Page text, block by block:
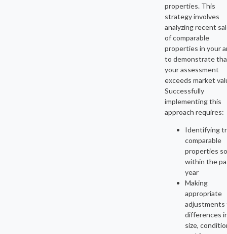
properties. This
strategy involves
analyzing recent
of comparable
properties in your
to demonstrate
your assessment
exceeds market
Successfully
implementing this
approach requires:
Identifying
comparable
properties
within the
year
Making
appropriate
adjustments
differences
size,